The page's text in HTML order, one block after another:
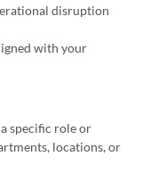
disruption
with your
specific role or
locations, or